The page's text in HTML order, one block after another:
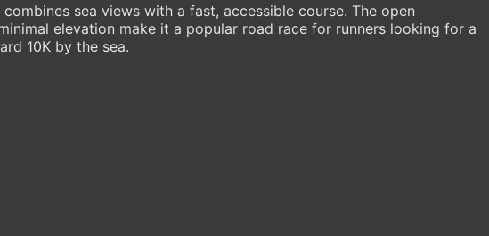
sea views with a fast, accessible course. The open
elevation make it a popular road race for runners looking for a
10K by the sea.